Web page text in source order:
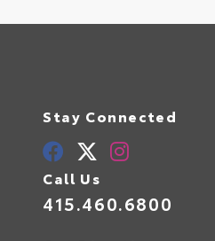
Stay Connected
Call Us
415.460.6800